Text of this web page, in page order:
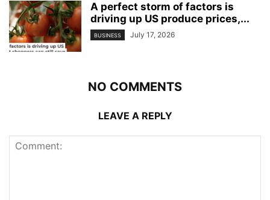
A perfect storm of factors is
driving up US produce prices,...
BUSINESS July 17, 2026
NO COMMENTS
LEAVE A REPLY